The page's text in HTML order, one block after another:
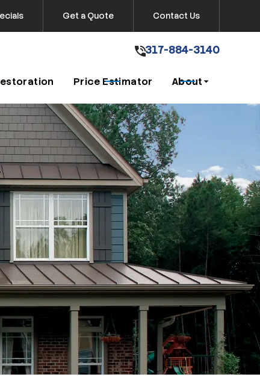
317-884-3140
Get A Free Quote
Get a Quote Contact Us
317-884-3140
Price Estimator About